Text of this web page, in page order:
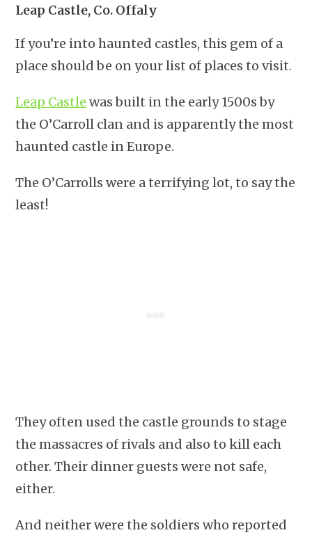
Leap Castle, Co. Offaly
If you’re into haunted castles, this gem of a
place should be on your list of places to visit.
Leap Castle was built in the early 1500s by
the O’Carroll clan and is apparently the most
haunted castle in Europe.
The O’Carrolls were a terrifying lot, to say the
least!
They often used the castle grounds to stage
the massacres of rivals and also to kill each
other. Their dinner guests were not safe,
either.
And neither were the soldiers who reported